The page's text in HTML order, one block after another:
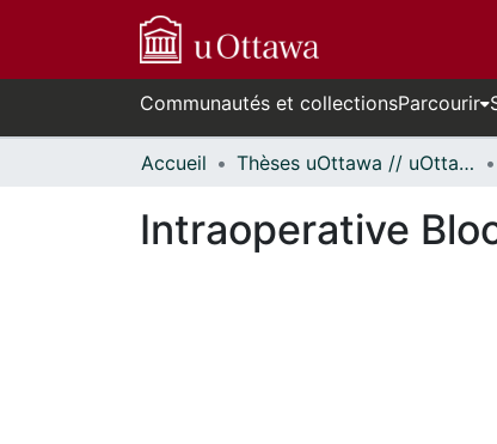
Communautés et collectionsParcourir
Accueil Thèses uOttawa // uOttawa Theses
Intraoperative